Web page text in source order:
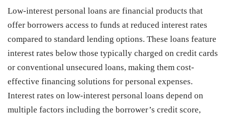
Low-interest personal loans are financial products that
offer borrowers access to funds at reduced interest rates
compared to standard lending options. These loans feature
interest rates below those typically charged on credit cards
or conventional unsecured loans, making them cost-
effective financing solutions for personal expenses.
Interest rates on low-interest personal loans depend on
multiple factors including the borrower’s credit score,